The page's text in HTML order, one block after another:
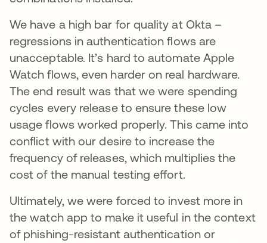
We have a high bar for quality at Okta –
regressions in authentication flows are
unacceptable. It’s hard to automate Apple
Watch flows, even harder on real hardware.
The end result was that we were spending
cycles every release to ensure these low
usage flows worked properly. This came into
conflict with our desire to increase the
frequency of releases, which multiplies the
cost of the manual testing effort.
Ultimately, we were forced to invest more in
the watch app to make it useful in the context
of phishing-resistant authentication or